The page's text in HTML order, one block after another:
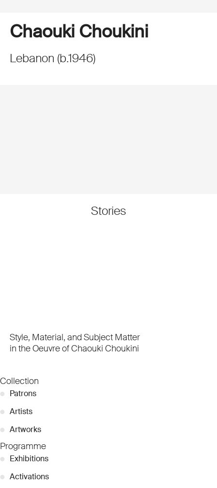
Chaouki Choukini
Lebanon (b.1946)
Stories
Style, Material, and Subject Matter
in the Oeuvre of Chaouki Choukini
Collection
● Patrons
● Artists
● Artworks
Programme
● Exhibitions
● Activations